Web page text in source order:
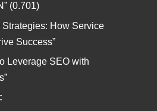
(0.701)
Strategies: How Service
Success”
Leverage SEO with